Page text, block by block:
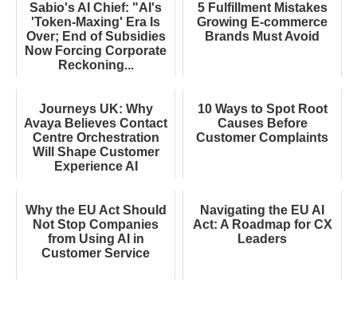
Sabio's AI Chief: "AI's
'Token-Maxing' Era Is
Over; End of Subsidies
Now Forcing Corporate
Reckoning...
5 Fulfillment Mistakes
Growing E-commerce
Brands Must Avoid
Journeys UK: Why
Avaya Believes Contact
Centre Orchestration
Will Shape Customer
Experience AI
10 Ways to Spot Root
Causes Before
Customer Complaints
Why the EU Act Should
Not Stop Companies
from Using AI in
Customer Service
Navigating the EU AI
Act: A Roadmap for CX
Leaders